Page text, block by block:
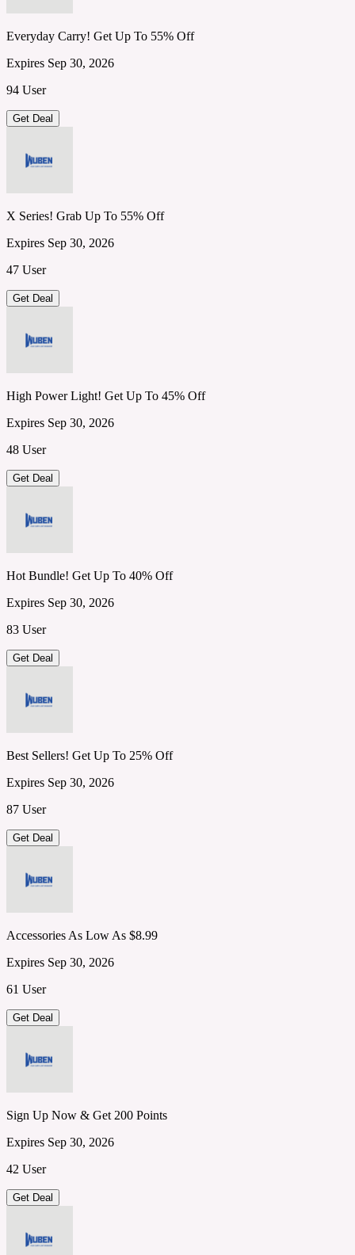
Everyday Carry! Get Up To 55% Off
Expires Sep 30, 2026
94 User
Get Deal
X Series! Grab Up To 55% Off
Expires Sep 30, 2026
47 User
Get Deal
High Power Light! Get Up To 45% Off
Expires Sep 30, 2026
48 User
Get Deal
Hot Bundle! Get Up To 40% Off
Expires Sep 30, 2026
83 User
Get Deal
Best Sellers! Get Up To 25% Off
Expires Sep 30, 2026
87 User
Get Deal
Accessories As Low As $8.99
Expires Sep 30, 2026
61 User
Get Deal
Sign Up Now & Get 200 Points
Expires Sep 30, 2026
42 User
Get Deal